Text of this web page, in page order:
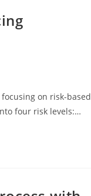
on risk-based
four risk levels:…